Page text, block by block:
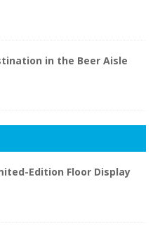
in the Beer Aisle
Edition Floor Display